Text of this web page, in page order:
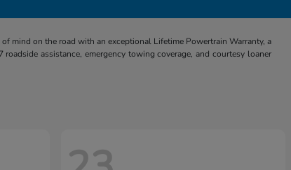
mind on the road with an exceptional Lifetime Powertrain Warranty, a
assistance, emergency towing coverage, and courtesy loaner